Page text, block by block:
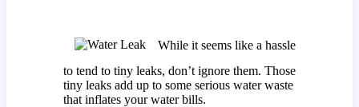
While it seems like a hassle
to tend to tiny leaks, don’t ignore them. Those
tiny leaks add up to some serious water waste
that inflates your water bills.